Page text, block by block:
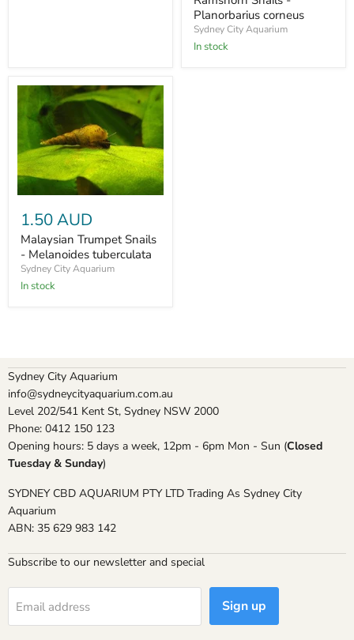
Planorbarius corneus
Sydney City Aquarium
In stock
1.50 AUD
Malaysian Trumpet Snails
- Melanoides tuberculata
Sydney City Aquarium
In stock
Sydney City Aquarium
info@sydneycityaquarium.com.au
Level 202/541 Kent St, Sydney NSW 2000
Phone: 0412 150 123
Opening hours: 5 days a week, 12pm - 6pm Mon - Sun (Closed
Tuesday & Sunday)
SYDNEY CBD AQUARIUM PTY LTD Trading As Sydney City
Aquarium
ABN: 35 629 983 142
Subscribe to our newsletter and special
Email address Sign up